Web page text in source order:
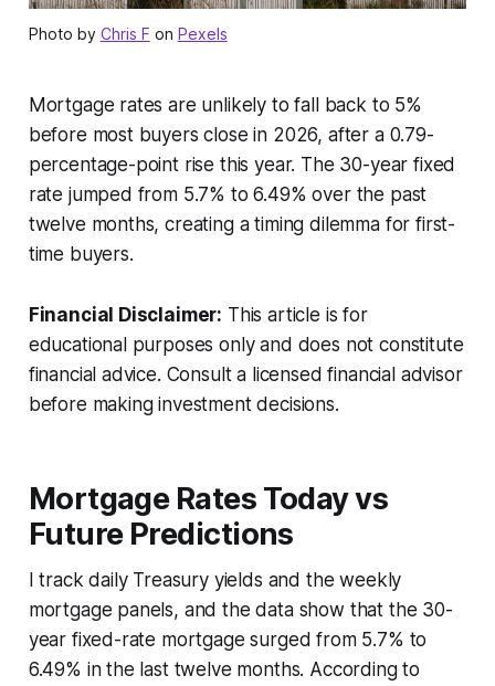
Photo by Chris F on Pexels
Mortgage rates are unlikely to fall back to 5%
before most buyers close in 2026, after a 0.79-
percentage-point rise this year. The 30-year fixed
rate jumped from 5.7% to 6.49% over the past
twelve months, creating a timing dilemma for first-
time buyers.
Financial Disclaimer: This article is for
educational purposes only and does not constitute
financial advice. Consult a licensed financial advisor
before making investment decisions.
Mortgage Rates Today vs
Future Predictions
I track daily Treasury yields and the weekly
mortgage panels, and the data show that the 30-
year fixed-rate mortgage surged from 5.7% to
6.49% in the last twelve months. According to